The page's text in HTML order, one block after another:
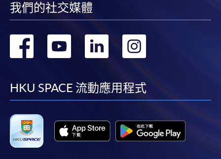
我們的社交媒體
轉
facebook
轉
youtube
轉
linkedin
轉
HKU SPACE 流動應用程式